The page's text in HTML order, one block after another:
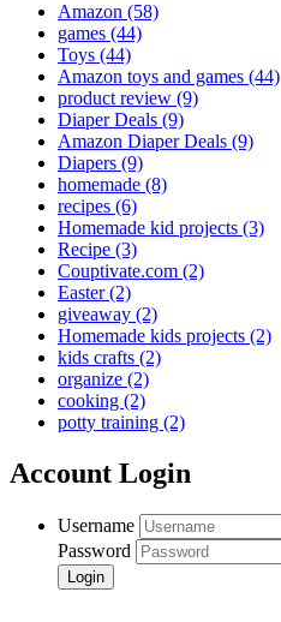
Amazon (58)
games (44)
Toys (44)
Amazon toys and games (44)
product review (9)
Diaper Deals (9)
Amazon Diaper Deals (9)
Diapers (9)
homemade (8)
recipes (6)
Homemade kid projects (3)
Recipe (3)
Couptivate.com (2)
Easter(2)
giveaway (2)
Homemade kids projects (2)
kids crafts (2)
organize (2)
cooking (2)
potty training (2)
Account Login
Username
Password